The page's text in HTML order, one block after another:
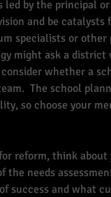
led by the principal
and be
specialists or
might ask a
whether a
The school
so choose your
reform, think
the needs
success and what